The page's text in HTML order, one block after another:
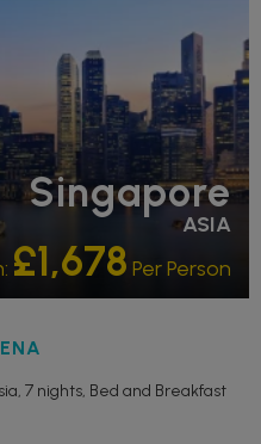
Singapore
ASIA
£1,678 Per Person
7 nights, Bed and Breakfast